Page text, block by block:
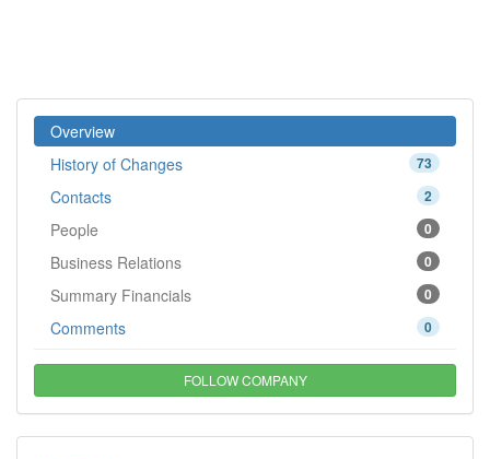
Overview
73
History of Changes
2
Contacts
0
People
0
Business Relations
0
Summary Financials
0
Comments
FOLLOW COMPANY